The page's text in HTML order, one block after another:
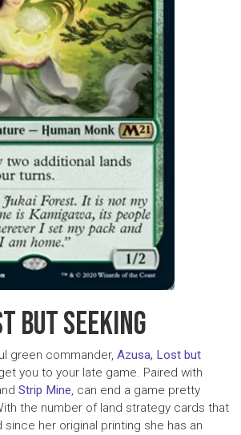
BUT SEEKING
green commander, Azusa, Lost but
you to your late game. Paired with
Strip Mine, can end a game pretty
the number of land strategy cards that
her original printing she has an